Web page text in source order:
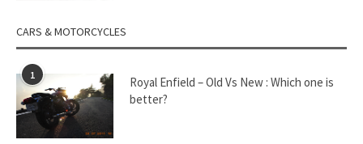
CARS & MOTORCYCLES
1
Royal Enfield – Old Vs New : Which one is
better?